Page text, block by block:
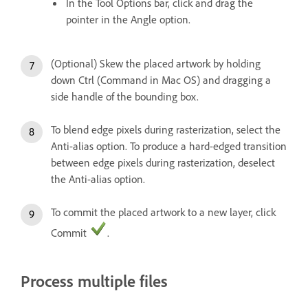
In the Tool Options bar, click and drag the
pointer in the Angle option.
(Optional) Skew the placed artwork by holding
down Ctrl (Command in Mac OS) and dragging a
side handle of the bounding box.
To blend edge pixels during rasterization, select the
Anti-alias option. To produce a hard-edged transition
between edge pixels during rasterization, deselect
the Anti-alias option.
To commit the placed artwork to a new layer, click
Commit
.
Process multiple files